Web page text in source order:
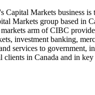
Capital Markets business is
Markets group based in
arm of CIBC
investment banking,
services to government,
clients in Canada and in